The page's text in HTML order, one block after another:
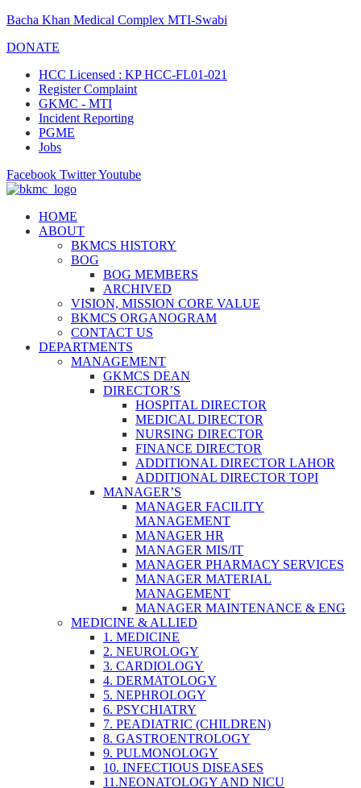
Bacha Khan Medical Complex MTI-Swabi
DONATE
HCC Licensed : KP HCC-FL01-021
Register Complaint
GKMC - MTI
Incident Reporting
PGME
Jobs
Facebook TwitterYoutube
HOME
ABOUT
BKMCS HISTORY
BOG
BOG MEMBERS
ARCHIVED
VISION, MISSION CORE VALUE
BKMCS ORGANOGRAM
CONTACT US
DEPARTMENTS
MANAGEMENT
GKMCS DEAN
DIRECTOR’S
HOSPITAL DIRECTOR
MEDICAL DIRECTOR
NURSING DIRECTOR
FINANCE DIRECTOR
ADDITIONAL DIRECTOR LAHOR
ADDITIONAL DIRECTOR TOPI
MANAGER’S
MANAGER FACILITY
MANAGEMENT
MANAGER HR
MANAGER MIS/IT
MANAGER PHARMACY SERVICES
MANAGER MATERIAL
MANAGEMENT
MANAGER MAINTENANCE & ENG
MEDICINE & ALLIED
1. MEDICINE
2. NEUROLOGY
3. CARDIOLOGY
4. DERMATOLOGY
5. NEPHROLOGY
6. PSYCHIATRY
7. PEADIATRIC (CHILDREN)
8. GASTROENTROLOGY
9. PULMONOLOGY
10. INFECTIOUS DISEASES
11.NEONATOLOGY AND NICU